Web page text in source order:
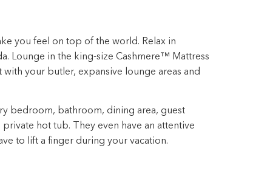
you feel on top of the world. Relax in
Lounge in the king-size Cashmere™ Mattress
your butler, expansive lounge areas and
bedroom, bathroom, dining area, guest
hot tub. They even have an attentive
to lift a finger during your vacation.